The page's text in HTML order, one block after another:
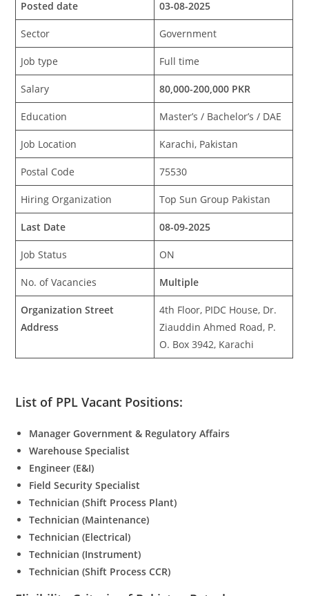
Posted date 03-08-2025
Sector Government
Job type Full time
Salary 80,000-200,000 PKR
Education Master’s / Bachelor’s / DAE
Job Location Karachi, Pakistan
Postal Code 75530
Hiring Organization Top Sun Group Pakistan
Last Date 08-09-2025
Job Status ON
No. of Vacancies Multiple
Organization Street
Address
4th Floor, PIDC House, Dr.
Ziauddin Ahmed Road, P.
O. Box 3942, Karachi
List of PPL Vacant Positions:
Manager Government & Regulatory Affairs
Warehouse Specialist
Engineer (E&I)
Field Security Specialist
Technician (Shift Process Plant)
Technician (Maintenance)
Technician (Electrical)
Technician (Instrument)
Technician (Shift Process CCR)